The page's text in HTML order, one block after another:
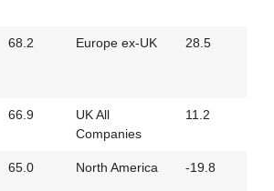
68.2 Europe ex-UK 28.5
66.9
UK All
Companies
11.2
65.0 North America -19.8